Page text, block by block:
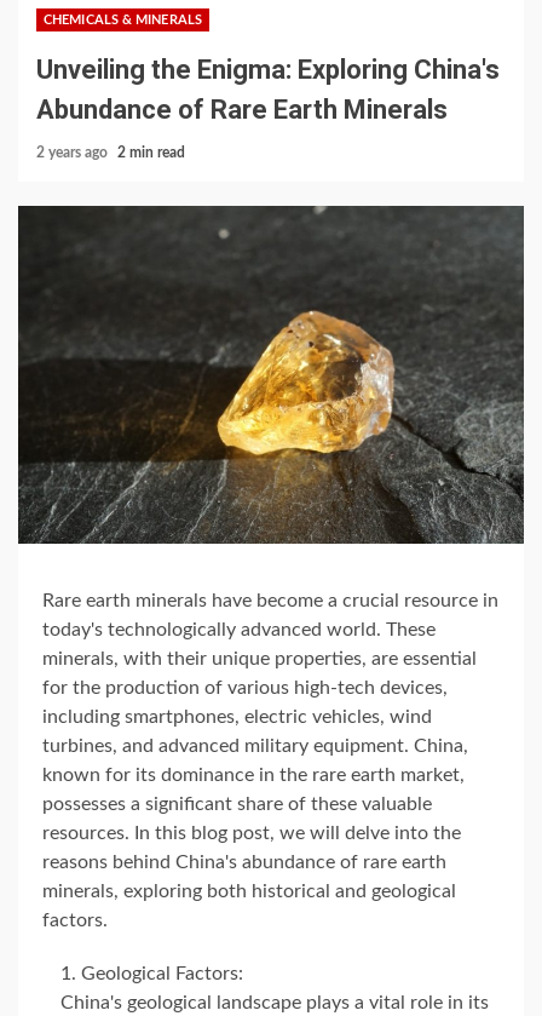
CHEMICALS & MINERALS
Unveiling the Enigma: Exploring China's
Abundance of Rare Earth Minerals
2 years ago 2 min read
Rare earth minerals have become a crucial resource in
today's technologically advanced world. These
minerals, with their unique properties, are essential
for the production of various high-tech devices,
including smartphones, electric vehicles, wind
turbines, and advanced military equipment. China,
known for its dominance in the rare earth market,
possesses a significant share of these valuable
resources. In this blog post, we will delve into the
reasons behind China's abundance of rare earth
minerals, exploring both historical and geological
factors.
Geological Factors:
China's geological landscape plays a vital role in its